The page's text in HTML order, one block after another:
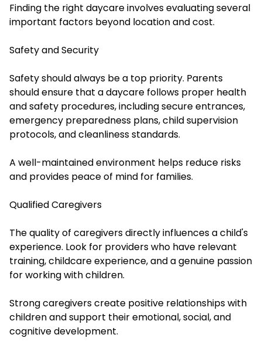
Finding the right daycare involves evaluating several
important factors beyond location and cost.
Safety and Security
Safety should always be a top priority. Parents
should ensure that a daycare follows proper health
and safety procedures, including secure entrances,
emergency preparedness plans, child supervision
protocols, and cleanliness standards.
A well-maintained environment helps reduce risks
and provides peace of mind for families.
Qualified Caregivers
The quality of caregivers directly influences a child's
experience. Look for providers who have relevant
training, childcare experience, and a genuine passion
for working with children.
Strong caregivers create positive relationships with
children and support their emotional, social, and
cognitive development.